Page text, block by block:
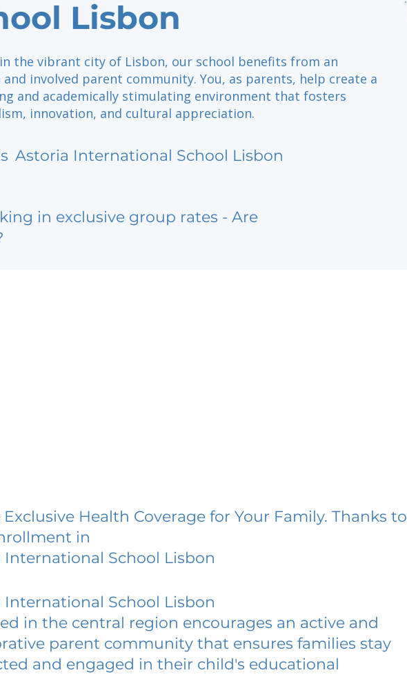
Lisbon
the vibrant city of Lisbon, our school benefits from an
and involved parent community. You, as parents, help create a
and academically stimulating environment that fosters
innovation, and cultural appreciation.
Astoria International School Lisbon
in exclusive group rates - Are
Health Coverage for Your Family. Thanks to
in
International School Lisbon
International School Lisbon
in the central region encourages an active and
parent community that ensures families stay
and engaged in their child's educational